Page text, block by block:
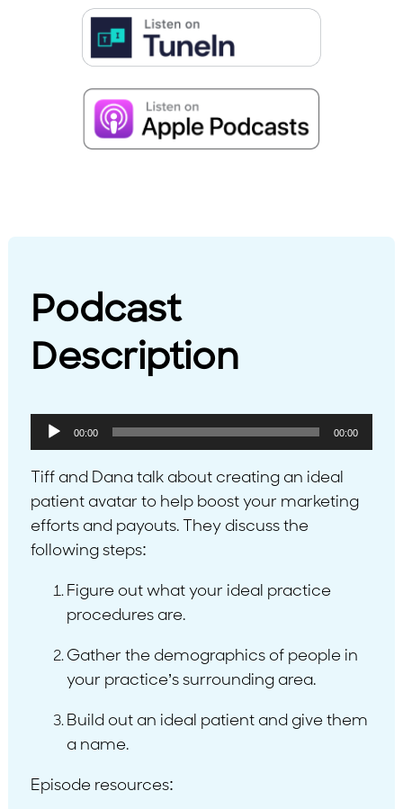
Podcast
Description
Audio
Player
00:00 00:00
Tiff and Dana talk about creating an ideal
patient avatar to help boost your marketing
efforts and payouts. They discuss the
following steps:
Figure out what your ideal practice
procedures are.
Gather the demographics of people in
your practice’s surrounding area.
Build out an ideal patient and give them
a name.
Episode resources: